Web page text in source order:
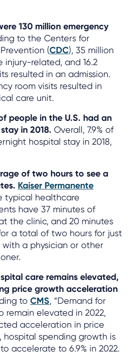
130 million emergency
to the Centers for
(CDC), 35 million
injury-related, and 16.2
resulted in an admission.
room visits resulted in
care unit.
people in the U.S. had an
in 2018. Overall, 7.9% of
hospital stay in 2018,
of two hours to see a
Kaiser Permanente
typical healthcare
have 37 minutes of
the clinic, and 20 minutes
a total of two hours for just
a physician or other
care remains elevated,
price growth acceleration
to CMS, “Demand for
remain elevated in 2022,
acceleration in price
hospital spending growth is
accelerate to 6.9% in 2022.